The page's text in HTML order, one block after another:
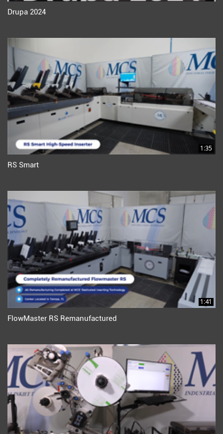
Drupa 2024
1:35
RS Smart
1:41
FlowMaster RS Remanufactured